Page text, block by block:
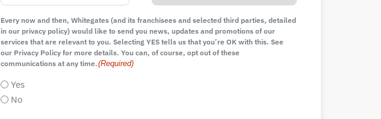
Every now and then, Whitegates (and its franchisees and selected third parties, detailed
in our privacy policy) would like to send you news, updates and promotions of our
services that are relevant to you. Selecting YES tells us that you’re OK with this. See
our Privacy Policy for more details. You can, of course, opt out of these
communications at any time.(Required)
Yes
No